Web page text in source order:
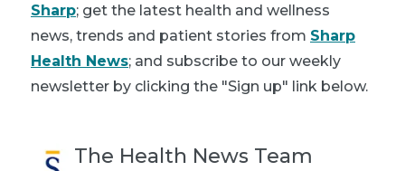
Sharp; get the latest health and wellness
news, trends and patient stories from Sharp
Health News; and subscribe to our weekly
newsletter by clicking the "Sign up" link below.
The Health News Team